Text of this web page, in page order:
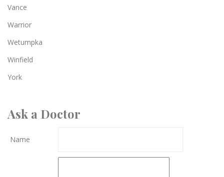
Vance
Warrior
Wetumpka
Winfield
York
Ask a Doctor
Name